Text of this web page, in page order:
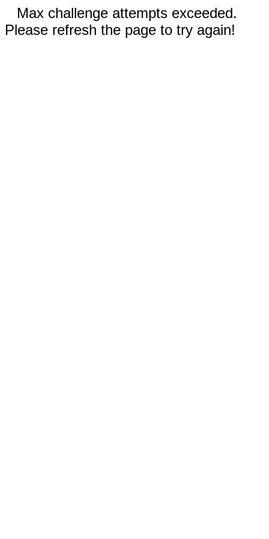
Max challenge attempts exceeded.
Please refresh the page to try again!